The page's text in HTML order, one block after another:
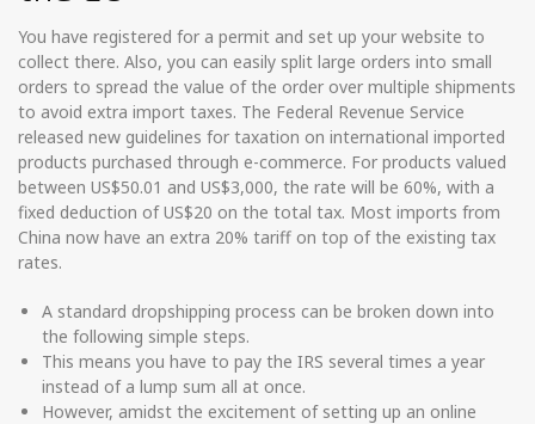
You have registered for a permit and set up your website to
collect there. Also, you can easily split large orders into small
orders to spread the value of the order over multiple shipments
to avoid extra import taxes. The Federal Revenue Service
released new guidelines for taxation on international imported
products purchased through e-commerce. For products valued
between US$50.01 and US$3,000, the rate will be 60%, with a
fixed deduction of US$20 on the total tax. Most imports from
China now have an extra 20% tariff on top of the existing tax
rates.
A standard dropshipping process can be broken down into
the following simple steps.
This means you have to pay the IRS several times a year
instead of a lump sum all at once.
However, amidst the excitement of setting up an online